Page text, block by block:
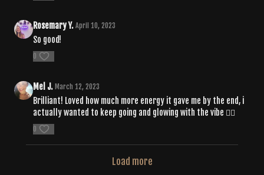
Rosemary Y. April 10, 2023
So good!
0
Mel J. March 12, 2023
Brilliant! Loved how much more energy it gave me by the end, i
actually wanted to keep going and glowing with the vibe ❤️‍🔥
0
Load more